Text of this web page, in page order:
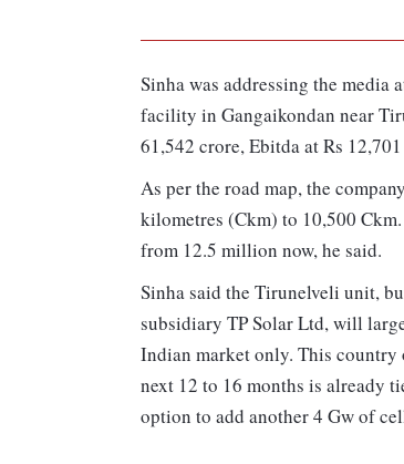
Sinha was addressing the media
facility in Gangaikondan near
61,542 crore, Ebitda at Rs
As per the road map, the
kilometres (Ckm) to 10,500
from 12.5 million now, he said.
Sinha said the Tirunelveli unit,
subsidiary TP Solar Ltd, will
Indian market only. This country
next 12 to 16 months is already
option to add another 4 Gw of